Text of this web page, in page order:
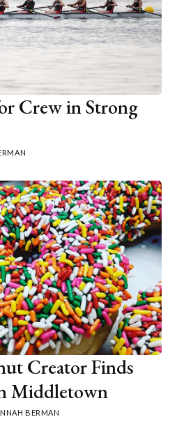
Crew in Strong
Creator Finds
Middletown
BERMAN